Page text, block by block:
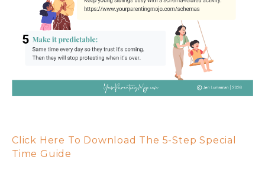
Click Here To Download The 5-Step Special
Time Guide